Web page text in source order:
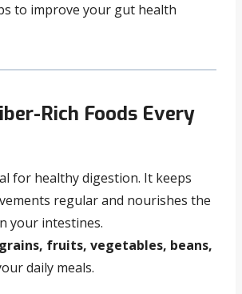
to improve your gut health
Rich Foods Every
for healthy digestion. It keeps
regular and nourishes the
your intestines.
fruits, vegetables, beans,
daily meals.